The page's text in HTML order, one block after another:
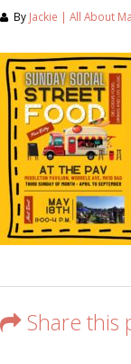
By Jackie | All About
Share this